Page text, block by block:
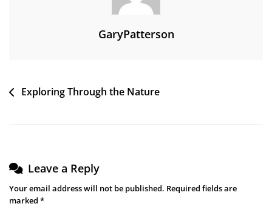
GaryPatterson
PostExploring Through the Nature
Leave a Reply
Your email address will not be published. Required fields are
marked *